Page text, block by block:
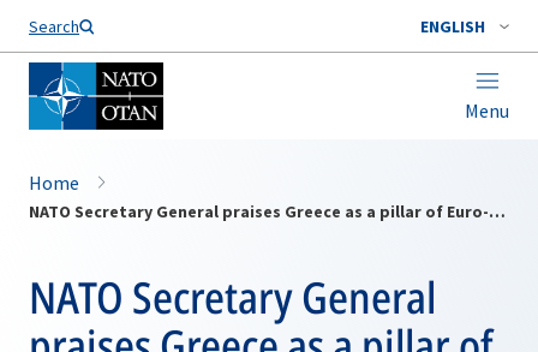
Search ENGLISH
Menu
Home
NATO Secretary General praises Greece as a pillar of Euro-Atlantic security
NATO Secretary General